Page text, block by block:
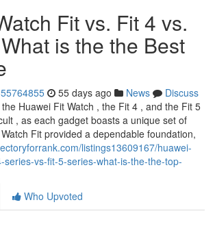
Fit vs. Fit 4 vs.
is the the Best
55 days ago News
Discuss
Huawei Fit Watch , the Fit 4 , and the Fit 5
, as each gadget boasts a unique set of
Fit provided a dependable foundation,
listings13609167/huawei-
series-vs-fit-5-series-what-is-the-the-top-
Who Upvoted